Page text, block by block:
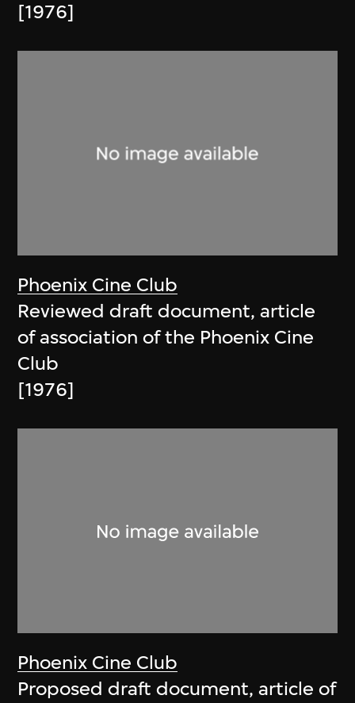
[1976]
Phoenix Cine Club
Reviewed draft document, article
of association of the Phoenix Cine
Club
[1976]
Phoenix Cine Club
Proposed draft document, article of